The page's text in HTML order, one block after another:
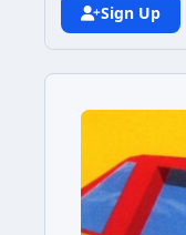
Sign Up